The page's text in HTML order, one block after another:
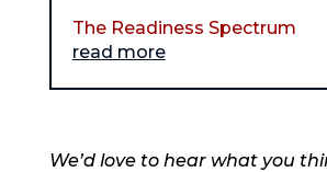
The Readiness Spectrum
read more
We’d love to hear what you